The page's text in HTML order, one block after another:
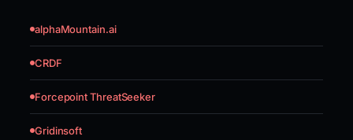
alphaMountain.ai
CRDF
Forcepoint ThreatSeeker
Gridinsoft